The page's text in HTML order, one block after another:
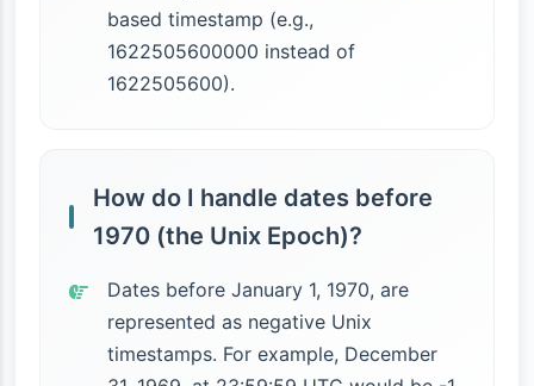
based timestamp (e.g.,
1622505600000 instead of
1622505600).
How do I handle dates before
1970 (the Unix Epoch)?
Dates before January 1, 1970, are
represented as negative Unix
timestamps. For example, December